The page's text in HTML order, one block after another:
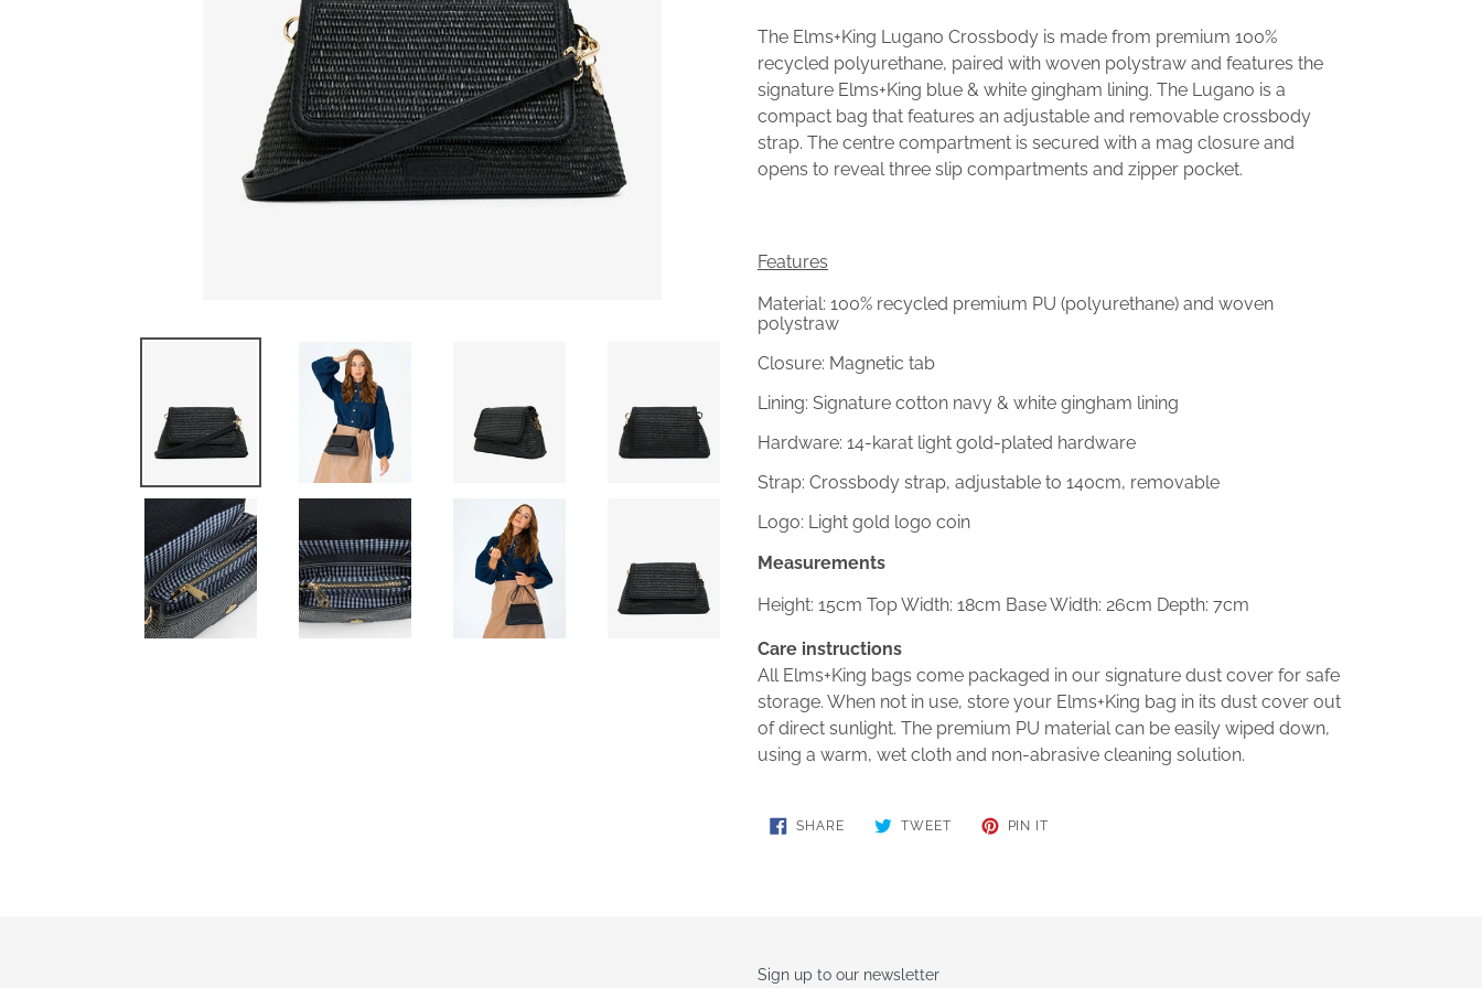
The Elms+King Lugano Crossbody is made from premium 100%
recycled polyurethane, paired with woven polystraw and features the
signature Elms+King blue & white gingham lining. The Lugano is a
compact bag that features an adjustable and removable crossbody
strap. The centre compartment is secured with a mag closure and
opens to reveal three slip compartments and zipper pocket.
Features
Material: 100% recycled premium PU (polyurethane) and woven
polystraw
Closure: Magnetic tab
Lining: Signature cotton navy & white gingham lining
Hardware: 14-karat light gold-plated hardware
Strap: Crossbody strap, adjustable to 140cm, removable
Logo: Light gold logo coin
Measurements
Height: 15cm Top Width: 18cm Base Width: 26cm Depth: 7cm
Care instructions
All Elms+King bags come packaged in our signature dust cover for safe
storage. When not in use, store your Elms+King bag in its dust cover out
of direct sunlight. The premium PU material can be easily wiped down,
using a warm, wet cloth and non-abrasive cleaning solution.
SHARESHARE
TWEETTWEET
PIN IT
Sign up to our newsletter